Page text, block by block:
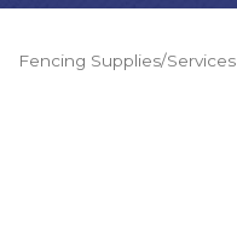
Categories
Fencing Supplies/Services